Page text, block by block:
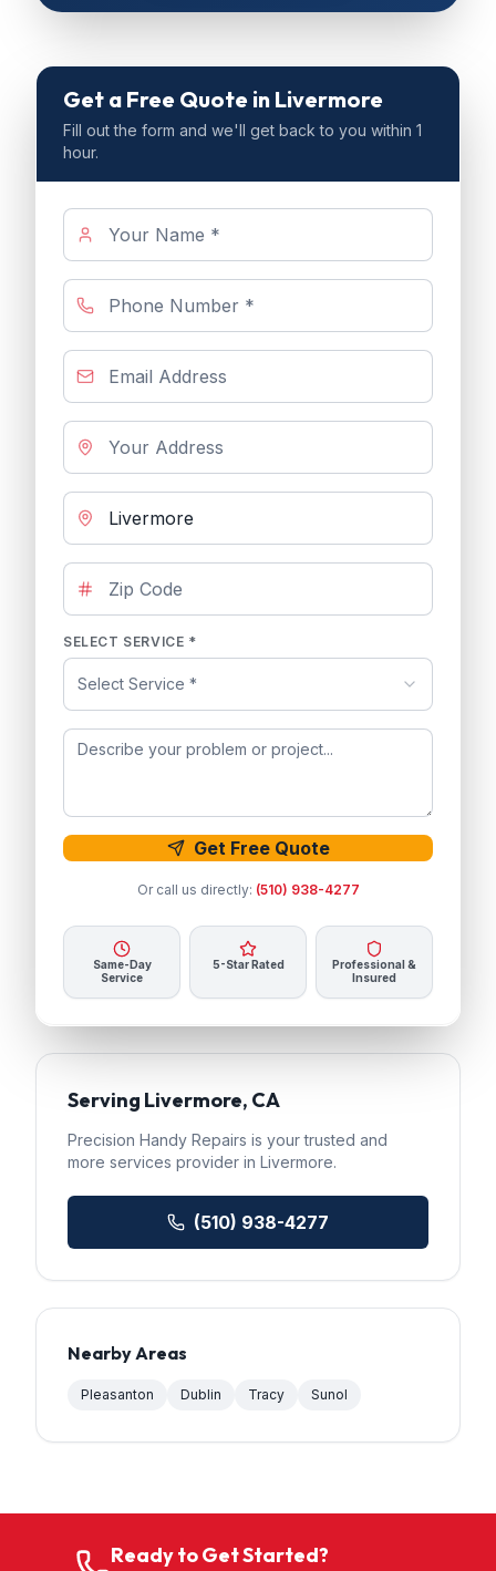
Get a Free Quote in Livermore
Fill out the form and we'll get back to you within 1
hour.
SELECT SERVICE *
Select Service *
Get Free Quote
Or call us directly: (510) 938-4277
Same-Day
Service
5-Star Rated
Professional &
Insured
Serving Livermore, CA
Precision Handy Repairs is your trusted and
more services provider in Livermore.
(510) 938-4277
Nearby Areas
Pleasanton Dublin Tracy Sunol
Ready to Get Started?